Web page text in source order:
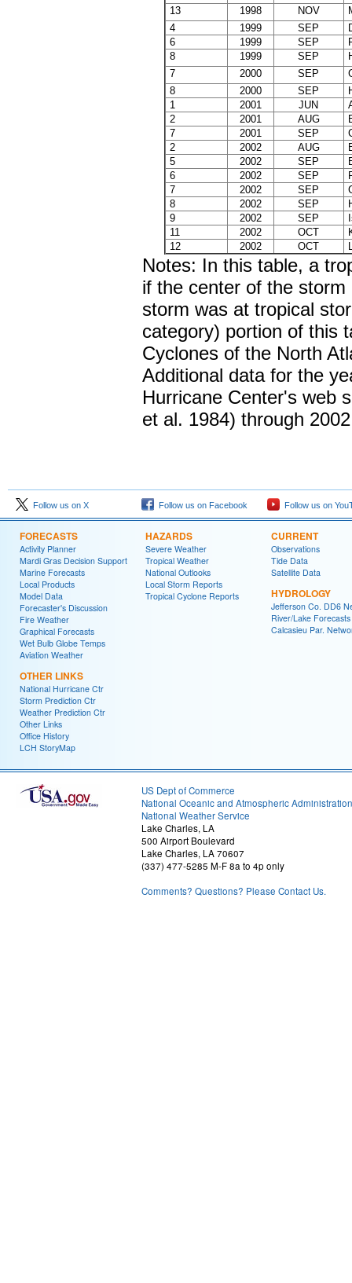
13
1998 NOV
4
1999 SEP
6
1999 SEP
8
1999 SEP
7
2000 SEP
8
2000 SEP
1
2001 JUN
2
2001 AUG
7
2001 SEP
2
2002 AUG
5
2002 SEP
6
2002 SEP
7
2002 SEP
8
2002 SEP
9
2002 SEP
11
2002 OCT
12
2002 OCT
Notes: In this table, a
if the center of the storm
storm was at tropical
category) portion of this
Cyclones of the North
Additional data for the
Hurricane Center's web
et al. 1984) through
Follow us on X Follow us on Facebook Follow us on
FORECASTS
Activity Planner
Mardi Gras Decision Support
Marine Forecasts
Local Products
Model Data
Forecaster's Discussion
Fire Weather
Graphical Forecasts
Wet Bulb Globe Temps
Aviation Weather
OTHER LINKS
National Hurricane Ctr
Storm Prediction Ctr
Weather Prediction Ctr
Other Links
Office History
LCH StoryMap
HAZARDS
Severe Weather
Tropical Weather
National Outlooks
Local Storm Reports
Tropical Cyclone Reports
CURRENT
Observations
Tide Data
Satellite Data
HYDROLOGY
Jefferson Co. DD6
River/Lake Forecasts
Calcasieu Par.
US Dept of Commerce
National Oceanic and Atmospheric Administration
National Weather Service
Lake Charles, LA
500 Airport Boulevard
Lake Charles, LA 70607
(337) 477-5285 M-F 8a to 4p only
Comments? Questions? Please Contact Us.